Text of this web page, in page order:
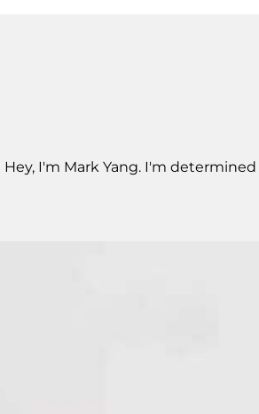
Hey, I'm Mark Yang. I'm